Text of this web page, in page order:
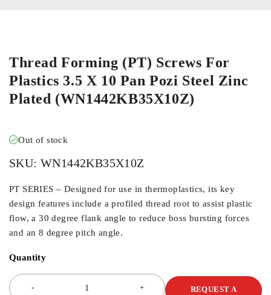
Thread Forming (PT) Screws For
Plastics 3.5 X 10 Pan Pozi Steel Zinc
Plated (WN1442KB35X10Z)
Out of stock
SKU: WN1442KB35X10Z
PT SERIES – Designed for use in thermoplastics, its key
design features include a profiled thread root to assist plastic
flow, a 30 degree flank angle to reduce boss bursting forces
and an 8 degree pitch angle.
Quantity
REQUEST A